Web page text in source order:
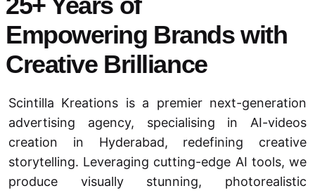
Empowering Brands with
Creative Brilliance
Scintilla Kreations is a premier next-generation
advertising agency, specialising in AI-videos
creation in Hyderabad, redefining creative
storytelling. Leveraging cutting-edge AI tools, we
produce visually stunning, photorealistic